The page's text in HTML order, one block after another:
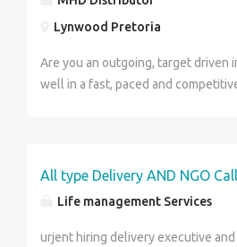
Lynwood Pretoria
Are you an outgoing, target driven
well in a fast, paced and
We are a stable, fast and growing
Financial Industry, based in the
company is target driven and
join our sales team. We are
All type Delivery AND NGO
Life management Services
urjent hiring delivery executive